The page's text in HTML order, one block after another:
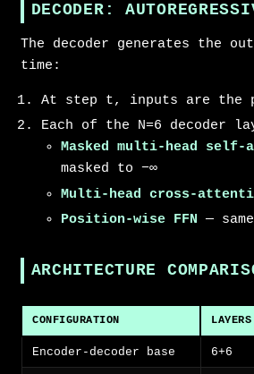
DECODER:
The decoder generates the
time:
At step t, inputs are the
Each of the N=6 decoder
Masked multi-head self-
masked to −∞
Multi-head cross-
Position-wise FFN —
ARCHITECTURE
CONFIGURATION LAYERS
Encoder-decoder base 6+6